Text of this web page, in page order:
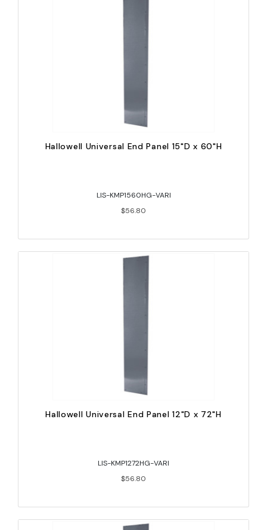
Hallowell Universal End Panel 15"D x 60"H
LIS-KMP1560HG-VARI
$56.80
Hallowell Universal End Panel 12"D x 72"H
LIS-KMP1272HG-VARI
$56.80